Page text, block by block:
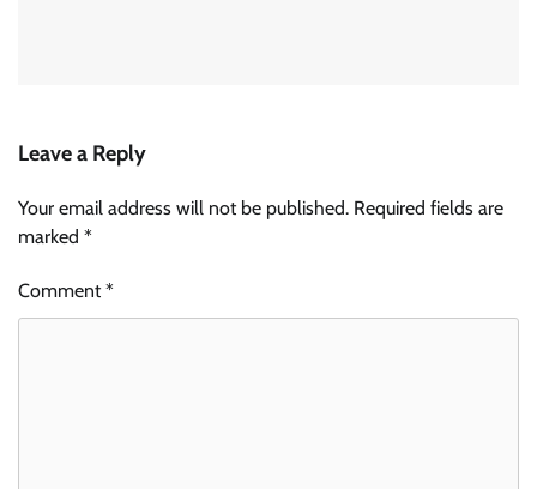
Leave a Reply
Your email address will not be published. Required fields are
marked *
Comment*